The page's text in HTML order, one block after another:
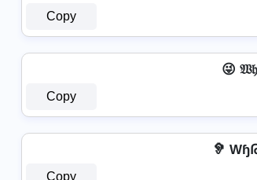
Copy
😜
Copy
🦻
Copy